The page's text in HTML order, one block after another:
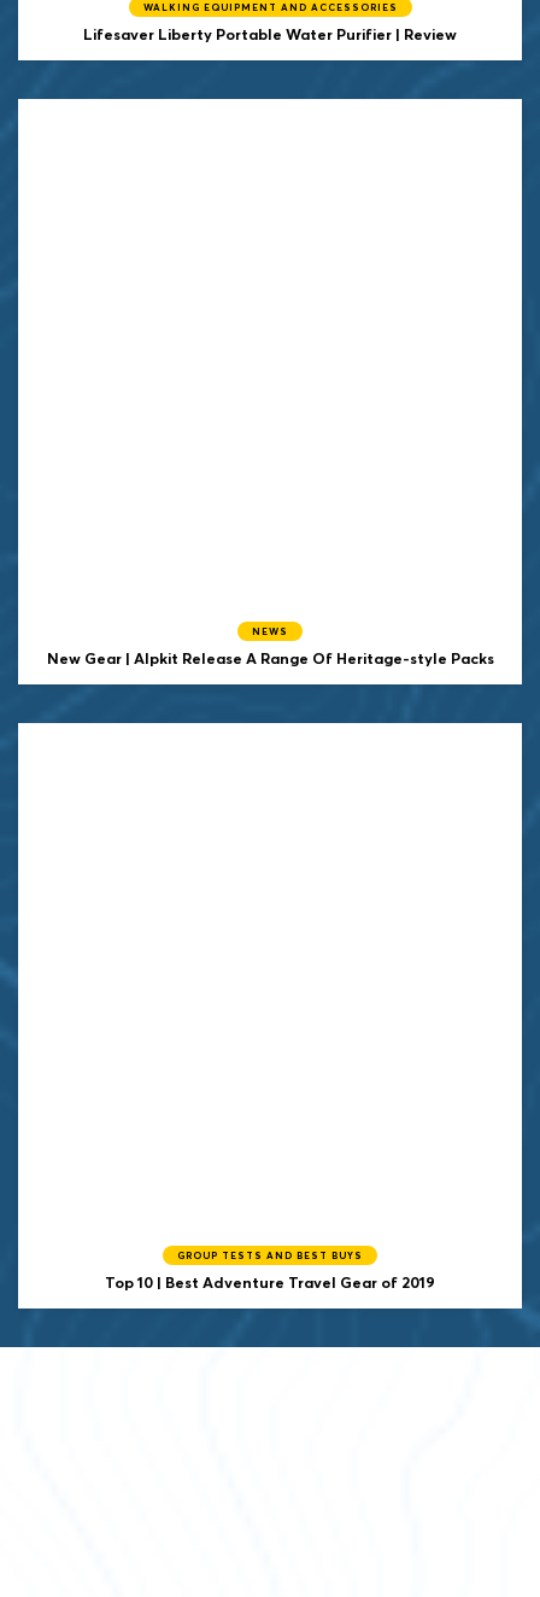
WALKING EQUIPMENT AND ACCESSORIES
Lifesaver Liberty Portable Water Purifier | Review
NEWS
New Gear | Alpkit Release A Range Of Heritage-style Packs
GROUP TESTS AND BEST BUYS
Top 10 | Best Adventure Travel Gear of 2019